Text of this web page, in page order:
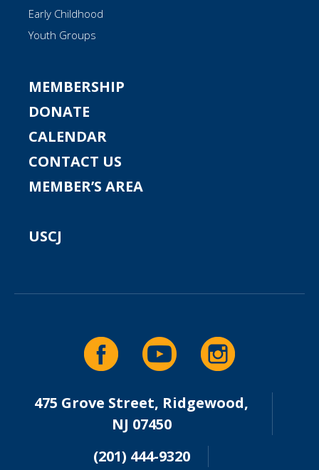
Early Childhood
Youth Groups
MEMBERSHIP
DONATE
CALENDAR
CONTACT US
MEMBER’S AREA
USCJ
475 Grove Street, Ridgewood,
NJ 07450
(201) 444-9320